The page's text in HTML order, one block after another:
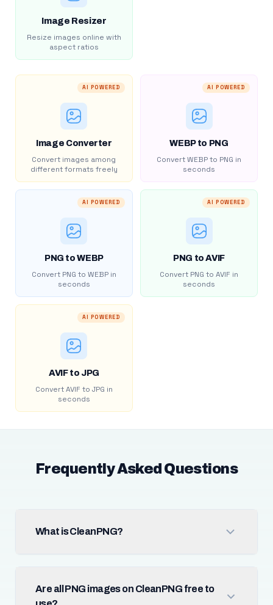
Image Resizer
Resize images online with
aspect ratios
AI POWERED
Image Converter
Convert images among
different formats freely
AI POWERED
WEBP to PNG
Convert WEBP to PNG in
seconds
AI POWERED
PNG to WEBP
Convert PNG to WEBP in
seconds
AI POWERED
PNG to AVIF
Convert PNG to AVIF in
seconds
AI POWERED
AVIF to JPG
Convert AVIF to JPG in
seconds
Frequently Asked Questions
What is CleanPNG?
Are all PNG images on CleanPNG free to